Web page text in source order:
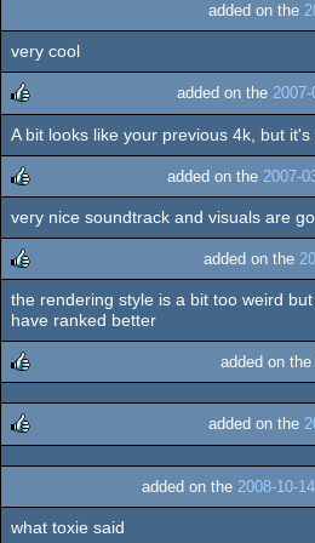
added on the
very cool
rulez
added on the
A bit looks like your previous 4k, but it's
rulez
added on the 2007-
very nice soundtrack and visuals are
rulez
added on the
the rendering style is a bit too weird
have ranked better
rulez
added on the
added on the
added on the 2008-10-
what toxie said